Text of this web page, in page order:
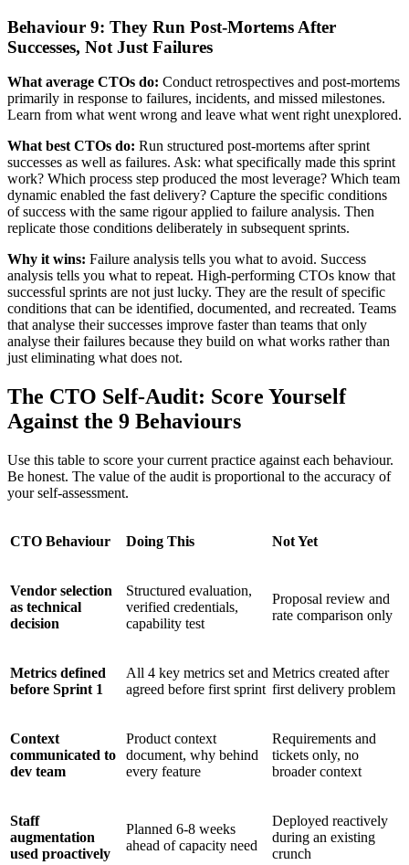
Behaviour 9: They Run Post-Mortems After
Successes, Not Just Failures
What average CTOs do: Conduct retrospectives and post-mortems
primarily in response to failures, incidents, and missed milestones.
Learn from what went wrong and leave what went right unexplored.
What best CTOs do: Run structured post-mortems after sprint
successes as well as failures. Ask: what specifically made this sprint
work? Which process step produced the most leverage? Which team
dynamic enabled the fast delivery? Capture the specific conditions
of success with the same rigour applied to failure analysis. Then
replicate those conditions deliberately in subsequent sprints.
Why it wins: Failure analysis tells you what to avoid. Success
analysis tells you what to repeat. High-performing CTOs know that
successful sprints are not just lucky. They are the result of specific
conditions that can be identified, documented, and recreated. Teams
that analyse their successes improve faster than teams that only
analyse their failures because they build on what works rather than
just eliminating what does not.
The CTO Self-Audit: Score Yourself
Against the 9 Behaviours
Use this table to score your current practice against each behaviour.
Be honest. The value of the audit is proportional to the accuracy of
your self-assessment.
CTO Behaviour Doing This Not Yet
Vendor selection
as technical
decision
Structured evaluation,
verified credentials,
capability test
Proposal review and
rate comparison only
Metrics defined
before Sprint 1
All 4 key metrics set and
agreed before first sprint
Metrics created after
first delivery problem
Context
communicated to
dev team
Product context
document, why behind
every feature
Requirements and
tickets only, no
broader context
Staff
augmentation
used proactively
Planned 6-8 weeks
ahead of capacity need
Deployed reactively
during an existing
crunch